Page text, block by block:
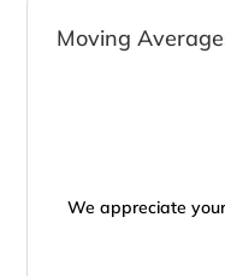
Moving
We appreciate